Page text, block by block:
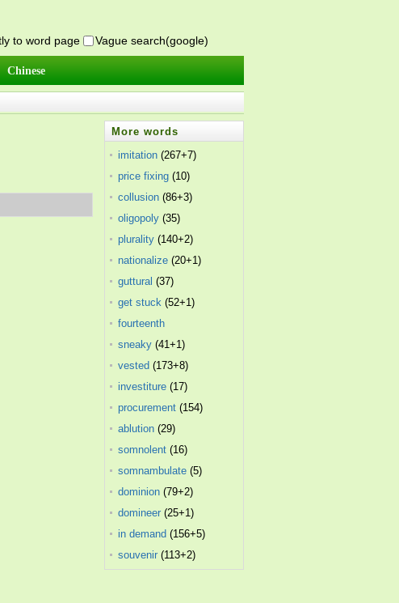
to word page Vague search(google)
Chinese
More words
imitation (267+7)
price fixing (10)
collusion (86+3)
oligopoly (35)
plurality (140+2)
nationalize (20+1)
guttural (37)
get stuck (52+1)
fourteenth
amendment(26)
sneaky (41+1)
vested (173+8)
investiture (17)
procurement (154)
ablution (29)
somnolent (16)
somnambulate (5)
dominion (79+2)
domineer (25+1)
in demand (156+5)
souvenir (113+2)